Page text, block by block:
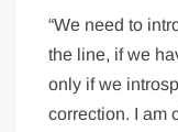
“We need to
the line, if we
only if we
correction. I am